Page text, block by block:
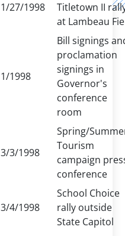
1/27/1998
Titletown II
at Lambeau
1/1998
Bill signings
proclamation
signings in
Governor's
conference
room
3/3/1998
Spring/
Tourism
campaign
conference
3/4/1998
School Choice
rally outside
State Capitol